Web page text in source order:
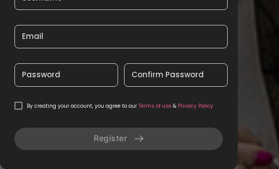
Email
Password Confirm Password
By creating your account, you agree to ourTerms of use & Privacy Policy
Register